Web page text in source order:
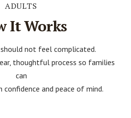
ADULTS
It Works
not feel complicated.
thoughtful process so families
can
and peace of mind.